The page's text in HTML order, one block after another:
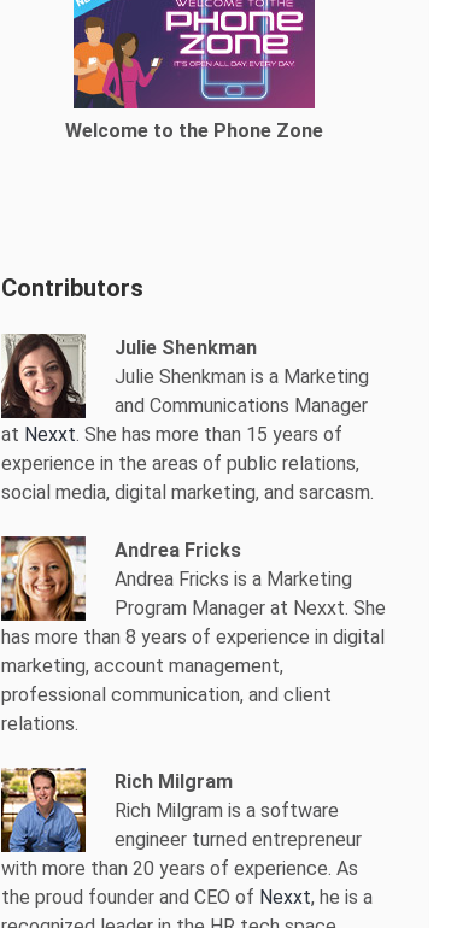
Welcome to the Phone Zone
Contributors
Julie Shenkman
Julie Shenkman is a Marketing
and Communications Manager
at Nexxt. She has more than 15 years of
experience in the areas of public relations,
social media, digital marketing, and sarcasm.
Andrea Fricks
Andrea Fricks is a Marketing
Program Manager at Nexxt. She
has more than 8 years of experience in digital
marketing, account management,
professional communication, and client
relations.
Rich Milgram
Rich Milgram is a software
engineer turned entrepreneur
with more than 20 years of experience. As
the proud founder and CEO of Nexxt, he is a